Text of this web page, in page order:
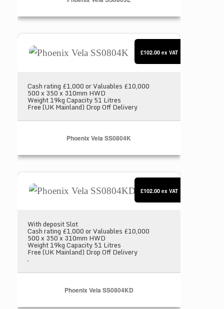
Cash rating £1,000 or Valuables £10,000
500 x 350 x 310mm HWD
Weight 19kg Capacity 51 Litres
Free (UK Mainland) Drop Off Delivery
Phoenix Vela SS0804K
£102.00 ex VAT
With deposit Slot
Cash rating £1,000 or Valuables £10,000
500 x 350 x 310mm HWD
Weight 19kg Capacity 51 Litres
Free (UK Mainland) Drop Off Delivery
.
Phoenix Vela SS0804KD
£102.00 ex VAT